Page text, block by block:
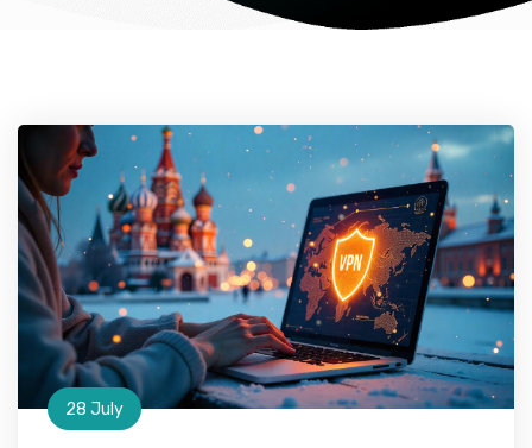
28 July